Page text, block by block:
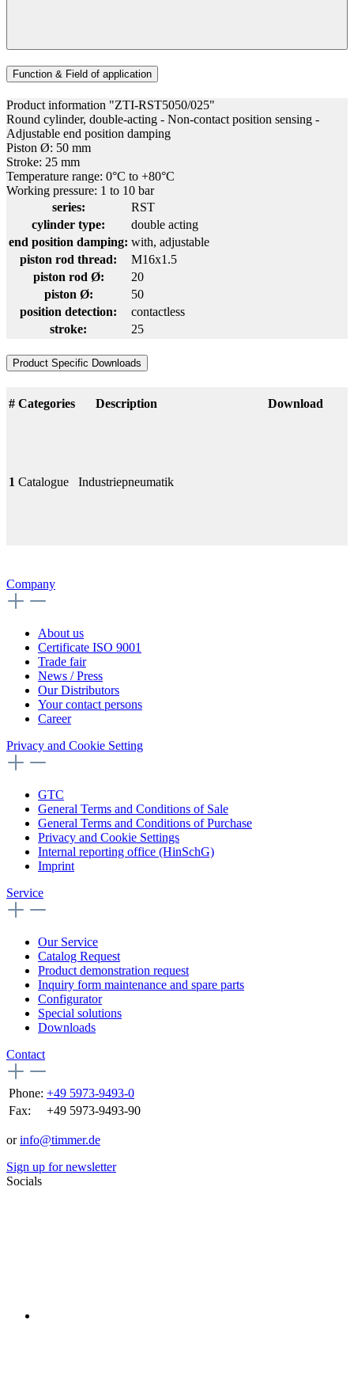
Function & Field of application
Product information "ZTI-RST5050/025"
Round cylinder, double-acting - Non-contact position sensing -
Adjustable end position damping
Piston Ø: 50 mm
Stroke: 25 mm
Temperature range: 0°C to +80°C
Working pressure: 1 to 10 bar
series:
RST
cylinder type:
double acting
end position damping: with, adjustable
piston rod thread:
M16x1.5
piston rod Ø:
20
piston Ø:
50
position detection:
contactless
stroke:
25
Product Specific Downloads
# Categories Description Download
1 Catalogue Industriepneumatik
Company
About us
Certificate ISO 9001
Trade fair
News / Press
Our Distributors
Your contact persons
Career
Privacy and Cookie Setting
GTC
General Terms and Conditions of Sale
General Terms and Conditions of Purchase
Privacy and Cookie Settings
Internal reporting office (HinSchG)
Imprint
Service
Our Service
Catalog Request
Product demonstration request
Inquiry form maintenance and spare parts
Configurator
Special solutions
Downloads
Contact
Phone: +49 5973-9493-0
Fax:
+49 5973-9493-90
orinfo@timmer.de
Sign up for newsletter
Socials